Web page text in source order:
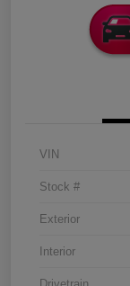
VIN
Stock #
Exterior
Interior